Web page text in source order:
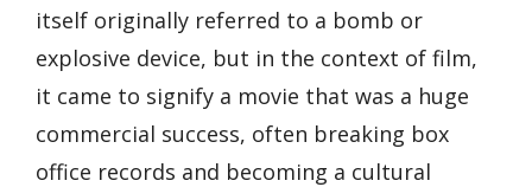
itself originally referred to a bomb or
explosive device, but in the context of film,
it came to signify a movie that was a huge
commercial success, often breaking box
office records and becoming a cultural